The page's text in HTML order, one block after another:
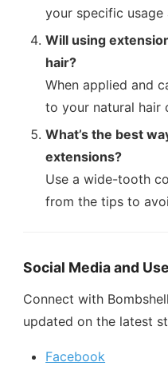
your specific usage
Will using
hair?
When applied and
to your natural hair
What’s the best
extensions?
Use a wide-tooth
from the tips to
Social Media and
Connect with
updated on the latest
Facebook